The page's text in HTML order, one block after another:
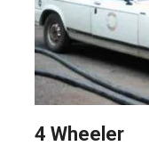
4 Wheeler